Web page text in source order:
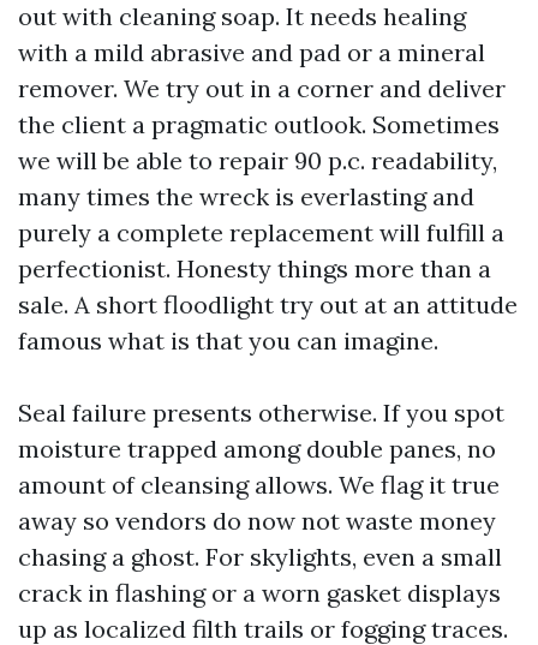
out with cleaning soap. It needs healing
with a mild abrasive and pad or a mineral
remover. We try out in a corner and deliver
the client a pragmatic outlook. Sometimes
we will be able to repair 90 p.c. readability,
many times the wreck is everlasting and
purely a complete replacement will fulfill a
perfectionist. Honesty things more than a
sale. A short floodlight try out at an attitude
famous what is that you can imagine.
Seal failure presents otherwise. If you spot
moisture trapped among double panes, no
amount of cleansing allows. We flag it true
away so vendors do now not waste money
chasing a ghost. For skylights, even a small
crack in flashing or a worn gasket displays
up as localized filth trails or fogging traces.